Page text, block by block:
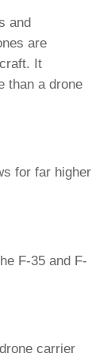
and
are
It
than a drone
for far higher
F-35 and F-
carrier